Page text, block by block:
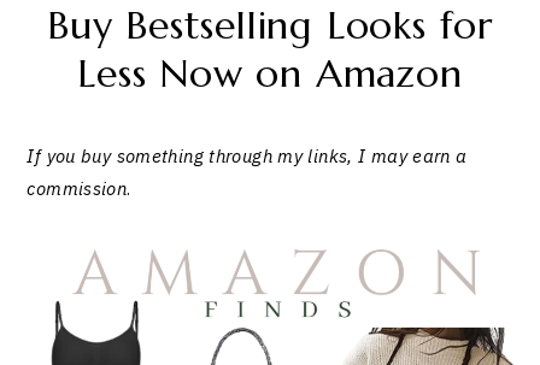
Buy Bestselling Looks for
Less Now on Amazon
If you buy something through my links, I may earn a
commission.